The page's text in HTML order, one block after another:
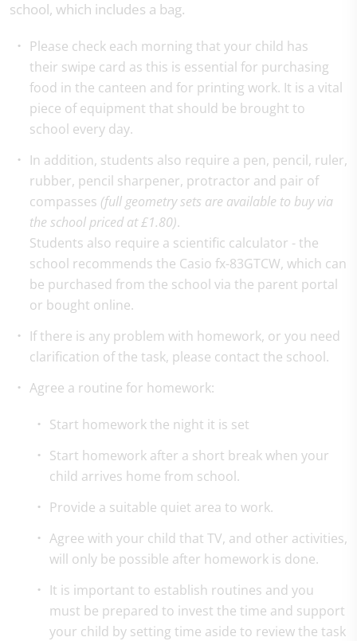
school, which includes a bag.
Please check each morning that your child has
their swipe card as this is essential for purchasing
food in the canteen and for printing work. It is a vital
piece of equipment that should be brought to
school every day.
In addition, students also require a pen, pencil, ruler,
rubber, pencil sharpener, protractor and pair of
compasses (full geometry sets are available to buy via
the school priced at £1.80).
Students also require a scientific calculator - the
school recommends the Casio fx-83GTCW, which can
be purchased from the school via the parent portal
or bought online.
If there is any problem with homework, or you need
clarification of the task, please contact the school.
Agree a routine for homework:
Start homework the night it is set
Start homework after a short break when your
child arrives home from school.
Provide a suitable quiet area to work.
Agree with your child that TV, and other activities,
will only be possible after homework is done.
It is important to establish routines and you
must be prepared to invest the time and support
your child by setting time aside to review the task